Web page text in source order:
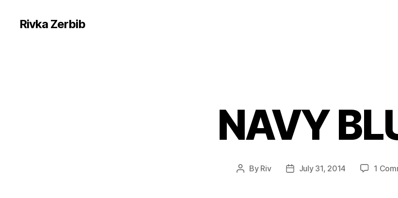
Rivka Zerbib
NAVY
Post
By Riv
PostJuly 31, 2014 1